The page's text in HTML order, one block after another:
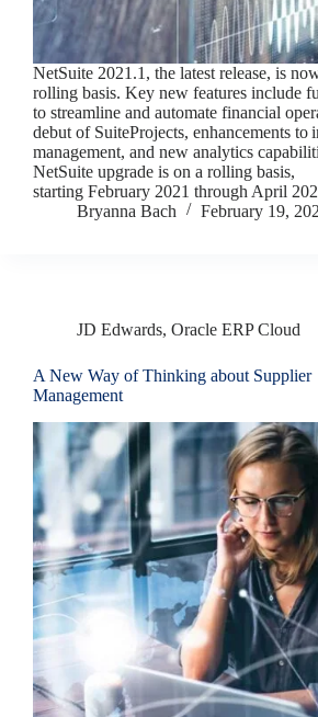
NetSuite 2021.1, the latest release, is
rolling basis. Key new features include
to streamline and automate financial
debut of SuiteProjects, enhancements to
management, and new analytics
NetSuite upgrade is on a rolling basis,
starting February 2021 through April
Bryanna Bach
February 19,
JD Edwards, Oracle ERP Cloud
A New Way of Thinking about Supplier
Management